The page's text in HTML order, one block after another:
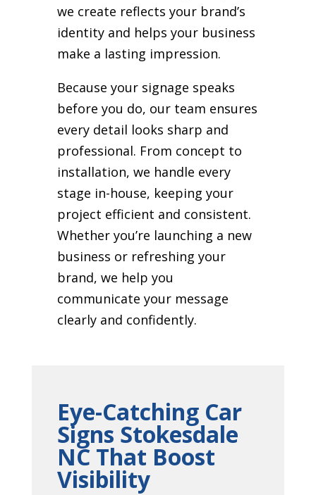
we create reflects your brand’s
identity and helps your business
make a lasting impression.
Because your signage speaks
before you do, our team ensures
every detail looks sharp and
professional. From concept to
installation, we handle every
stage in-house, keeping your
project efficient and consistent.
Whether you’re launching a new
business or refreshing your
brand, we help you
communicate your message
clearly and confidently.
Eye-Catching Car
Signs Stokesdale
NC That Boost
Visibility